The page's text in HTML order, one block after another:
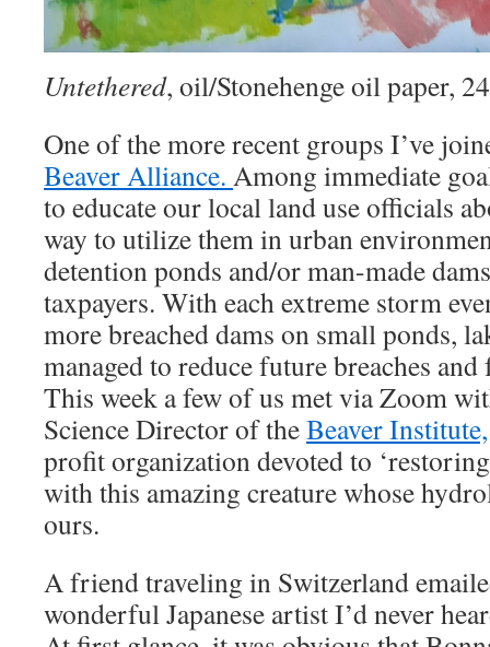
Untethered, oil/Stonehenge oil paper,
One of the more recent groups I’ve
Beaver Alliance. Among immediate
to educate our local land use officials
way to utilize them in urban
detention ponds and/or man-made
taxpayers. With each extreme storm
more breached dams on small ponds,
managed to reduce future breaches
This week a few of us met via Zoom
Science Director of theBeaver Institute,
profit organization devoted to
with this amazing creature whose
ours.
A friend traveling in Switzerland
wonderful Japanese artist I’d never